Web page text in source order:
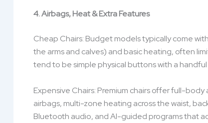
4. Airbags, Heat & Extra Features
Cheap Chairs: Budget models typically come
the arms and calves) and basic heating, often
tend to be simple physical buttons with a
Expensive Chairs: Premium chairs offer full-
airbags, multi-zone heating across the waist,
Bluetooth audio, and AI-guided programs that